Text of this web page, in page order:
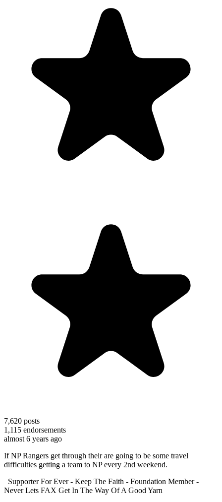
7,620 posts
1,115 endorsements
almost 6 years ago
If NP Rangers get through their are going to be some travel
difficulties getting a team to NP every 2nd weekend.
Supporter For Ever - Keep The Faith - Foundation Member -
Never Lets FAX Get In The Way Of A Good Yarn